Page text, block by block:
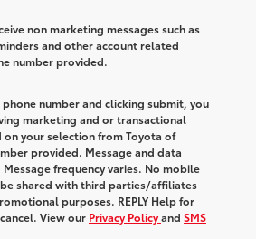
non marketing messages such as
and other account related
number provided.
number and clicking submit, you
marketing and or transactional
on your selection from Toyota of
provided. Message and data
frequency varies. No mobile
shared with third parties/affiliates
purposes. REPLY Help for
View our Privacy Policyand SMS